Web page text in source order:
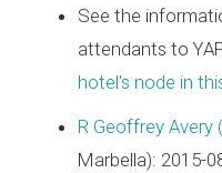
See the
attendants to
hotel's node in
R Geoffrey Avery
Marbella): 2015-